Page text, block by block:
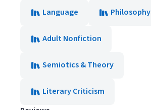
Language
Philosophy
Adult Nonfiction
Semiotics & Theory
Literary Criticism